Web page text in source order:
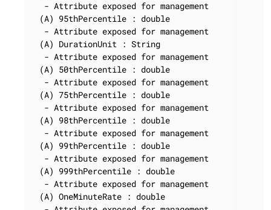
  - Attribute exposed for management
(A) 95thPercentile : double
  - Attribute exposed for management
(A) DurationUnit : String
  - Attribute exposed for management
(A) 50thPercentile : double
  - Attribute exposed for management
(A) 75thPercentile : double
  - Attribute exposed for management
(A) 98thPercentile : double
  - Attribute exposed for management
(A) 99thPercentile : double
  - Attribute exposed for management
(A) 999thPercentile : double
  - Attribute exposed for management
(A) OneMinuteRate : double